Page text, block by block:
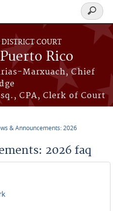
COURT
Rico
Marxuach, Chief
CPA, Clerk of Court
Search
form
& Announcements: 2026
2026 faq